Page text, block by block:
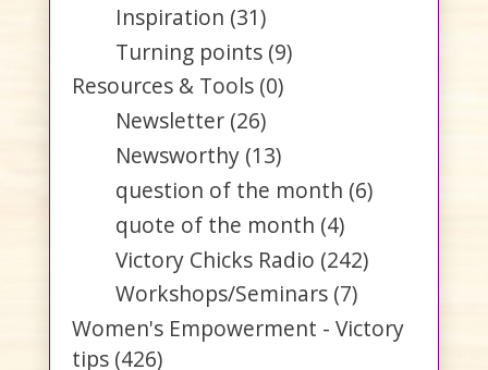
Inspiration (31)
Turning points (9)
Resources & Tools (0)
Newsletter (26)
Newsworthy (13)
question of the month (6)
quote of the month (4)
Victory Chicks Radio (242)
Workshops/Seminars (7)
Women's Empowerment - Victory
tips (426)